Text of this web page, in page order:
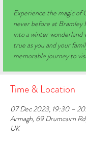
Experience the magic of
never before at Bramley
into a winter wonderland
true as you and your
memorable journey to
Time & Location
07 Dec 2023, 19:30 –
Armagh, 69 Drumcairn
UK